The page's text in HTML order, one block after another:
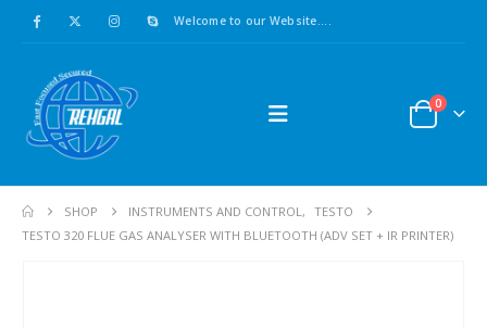
Welcome to our Website....
0
SHOP INSTRUMENTS AND CONTROL,
TESTO
TESTO 320 FLUE GAS ANALYSER WITH BLUETOOTH (ADV SET + IR PRINTER)